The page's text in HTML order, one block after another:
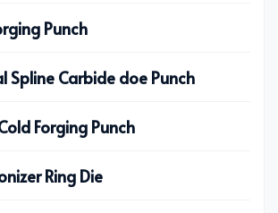
Punch
Spline Carbide doe Punch
Forging Punch
Ring Die